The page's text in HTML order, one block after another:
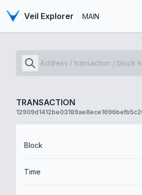
Veil Explorer MAIN
TRANSACTION
Block
Time